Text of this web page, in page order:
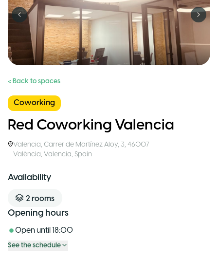
Previous slide Next
< Back to spaces
Coworking
Red Coworking Valencia
Valencia, Carrer de Martínez Aloy, 3, 46007
València, Valencia, Spain
Availability
2 rooms
Opening hours
Open until 18:00
See the schedule